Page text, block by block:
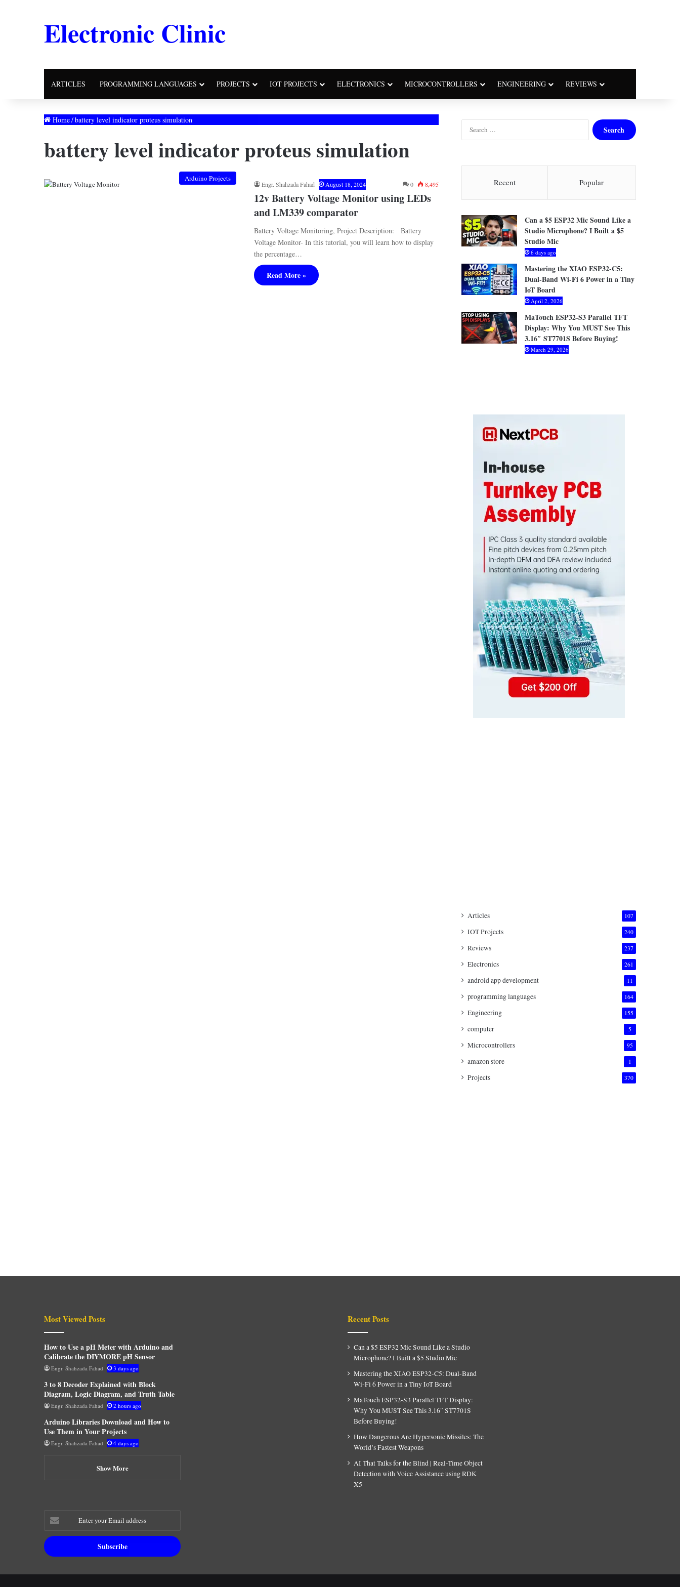
Electronic Clinic
ARTICLES PROGRAMMING LANGUAGES PROJECTS IOT PROJECTS ELECTRONICS MICROCONTROLLERS ENGINEERING REVIEWS
Home/battery level indicator proteus simulation
battery level indicator proteus simulation
Arduino Projects
Engr. Shahzada Fahad August 18, 2024 0 8,495
12v Battery Voltage Monitor using LEDs
and LM339 comparator
Battery Voltage Monitoring, Project Description: Battery
Voltage Monitor- In this tutorial, you will learn how to display
the percentage…
Read More »
c
f
o
:
Recent Popular
Can a $5 ESP32 Mic Sound Like a
Studio Microphone? I Built a $5
Studio Mic
6 days ago
Mastering the XIAO ESP32-C5:
Dual-Band Wi-Fi 6 Power in a Tiny
IoT Board
April 2, 2026
MaTouch ESP32-S3 Parallel TFT
Display: Why You MUST See This
3.16″ ST7701S Before Buying!
March 29, 2026
Articles 107
IOT Projects 240
Reviews 237
Electronics 261
android app development 11
programming languages 164
Engineering 155
computer 5
Microcontrollers 95
amazon store 1
Projects 370
Most Viewed Posts
How to Use a pH Meter with Arduino and
Calibrate the DIYMORE pH Sensor
Engr. Shahzada Fahad 3 days ago
3 to 8 Decoder Explained with Block
Diagram, Logic Diagram, and Truth Table
Engr. Shahzada Fahad 2 hours ago
Arduino Libraries Download and How to
Use Them in Your Projects
Engr. Shahzada Fahad 4 days ago
Show More
Recent Posts
Can a $5 ESP32 Mic Sound Like a Studio
Microphone? I Built a $5 Studio Mic
Mastering the XIAO ESP32-C5: Dual-Band
Wi-Fi 6 Power in a Tiny IoT Board
MaTouch ESP32-S3 Parallel TFT Display:
Why You MUST See This 3.16″ ST7701S
Before Buying!
How Dangerous Are Hypersonic Missiles: The
World’s Fastest Weapons
AI That Talks for the Blind | Real-Time Object
Detection with Voice Assistance using RDK
X5
Enter
your
Email
address